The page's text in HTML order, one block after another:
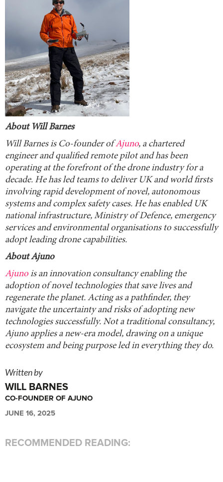
About Will Barnes
Will Barnes is Co-founder ofAjuno, a chartered
engineer and qualified remote pilot and has been
operating at the forefront of the drone industry for a
decade. He has led teams to deliver UK and world firsts
involving rapid development of novel, autonomous
systems and complex safety cases. He has enabled UK
national infrastructure, Ministry of Defence, emergency
services and environmental organisations to successfully
adopt leading drone capabilities.
About Ajuno
Ajunois an innovation consultancy enabling the
adoption of novel technologies that save lives and
regenerate the planet. Acting as a pathfinder, they
navigate the uncertainty and risks of adopting new
technologies successfully. Not a traditional consultancy,
Ajuno applies a new-era model, drawing on a unique
ecosystem and being purpose led in everything they do.
Written by
WILL BARNES
CO-FOUNDER OF AJUNO
JUNE 16, 2025
RECOMMENDED READING: